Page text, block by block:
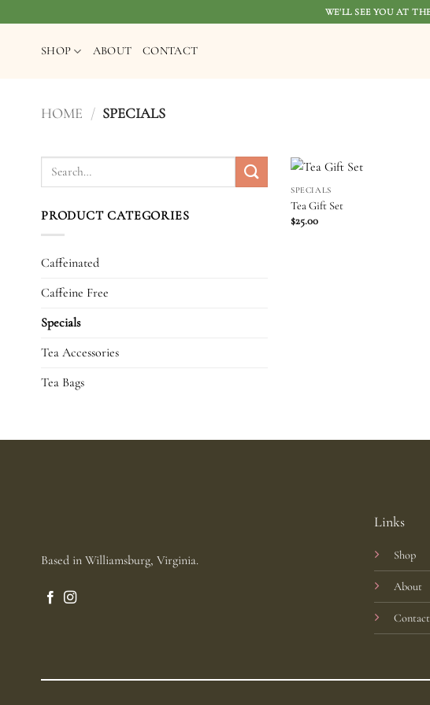
to
WE'LL SEE YOU AT
SHOP ABOUT CONTACT
HOME / SPECIALS
Search
PRODUCT CATEGORIES
Caffeinated
Caffeine Free
Specials
Tea Accessories
Tea Bags
SPECIALS
Tea Gift Set
$25.00
Based in Williamsburg, Virginia.
Links
Shop
About
Contact